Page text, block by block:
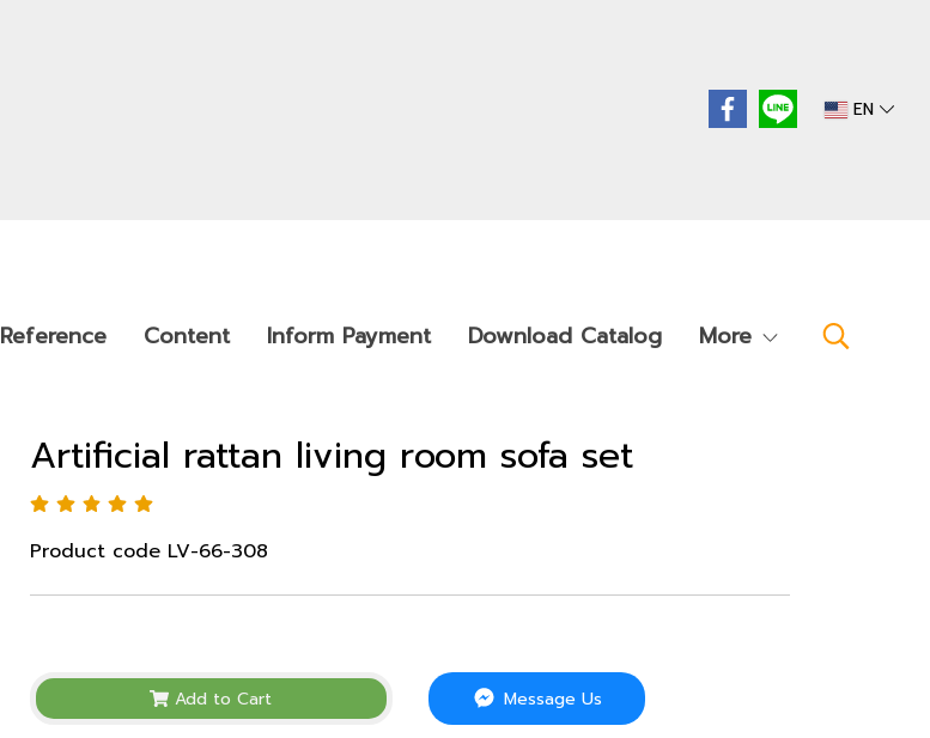
EN
Reference Content Inform Payment Download Catalog More
Artificial rattan living room sofa set
Product code LV-66-308
Add to Cart Message Us